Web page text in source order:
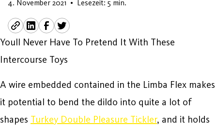
4. November 2021 7. Juli 2026
• Lesezeit: 5 min.
Youll Never Have To Pretend It With These
Intercourse Toys
A wire embedded contained in the Limba Flex makes
it potential to bend the dildo into quite a lot of
shapes Turkey Double Pleasure Tickler, and it holds